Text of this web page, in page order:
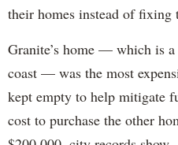
their homes instead of fixing
Granite’s home — which is
coast — was the most
kept empty to help mitigate
cost to purchase the other